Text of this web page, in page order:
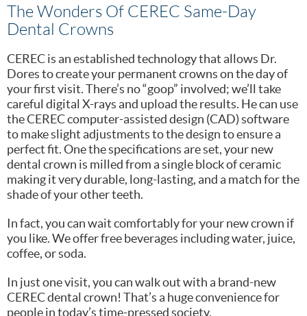
The Wonders Of CEREC Same-Day
Dental Crowns
CEREC is an established technology that allows Dr.
Dores to create your permanent crowns on the day of
your first visit. There’s no “goop” involved; we’ll take
careful digital X-rays and upload the results. He can use
the CEREC computer-assisted design (CAD) software
to make slight adjustments to the design to ensure a
perfect fit. One the specifications are set, your new
dental crown is milled from a single block of ceramic
making it very durable, long-lasting, and a match for the
shade of your other teeth.
In fact, you can wait comfortably for your new crown if
you like. We offer free beverages including water, juice,
coffee, or soda.
In just one visit, you can walk out with a brand-new
CEREC dental crown! That’s a huge convenience for
people in today’s time-pressed society.